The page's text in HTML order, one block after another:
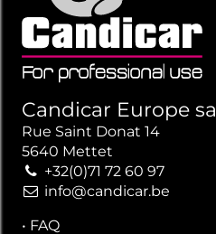
Candicar Europe sa
Rue Saint Donat 14
5640 Mettet
+32(0)71 72 60 97
info@candicar.be
• FAQ